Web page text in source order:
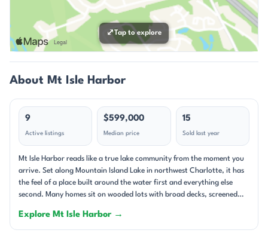
⤢Tap to explore
About Mt Isle Harbor
9
Active listings
$599,000
Median price
15
Sold last year
Mt Isle Harbor reads like a true lake community from the moment you
arrive. Set along Mountain Island Lake in northwest Charlotte, it has
the feel of a place built around the water first and everything else
second. Many homes sit on wooded lots with broad decks, screened
advantage of deeded boat slips, private docks, or easy lake access.
The setting feels layered and lived-in: mature trees, generous yards,
Explore Mt Isle Harbor →